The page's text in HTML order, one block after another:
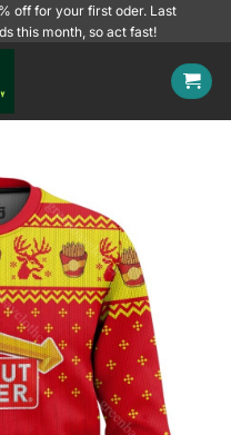
off for your first oder. Last
this month, so act fast!